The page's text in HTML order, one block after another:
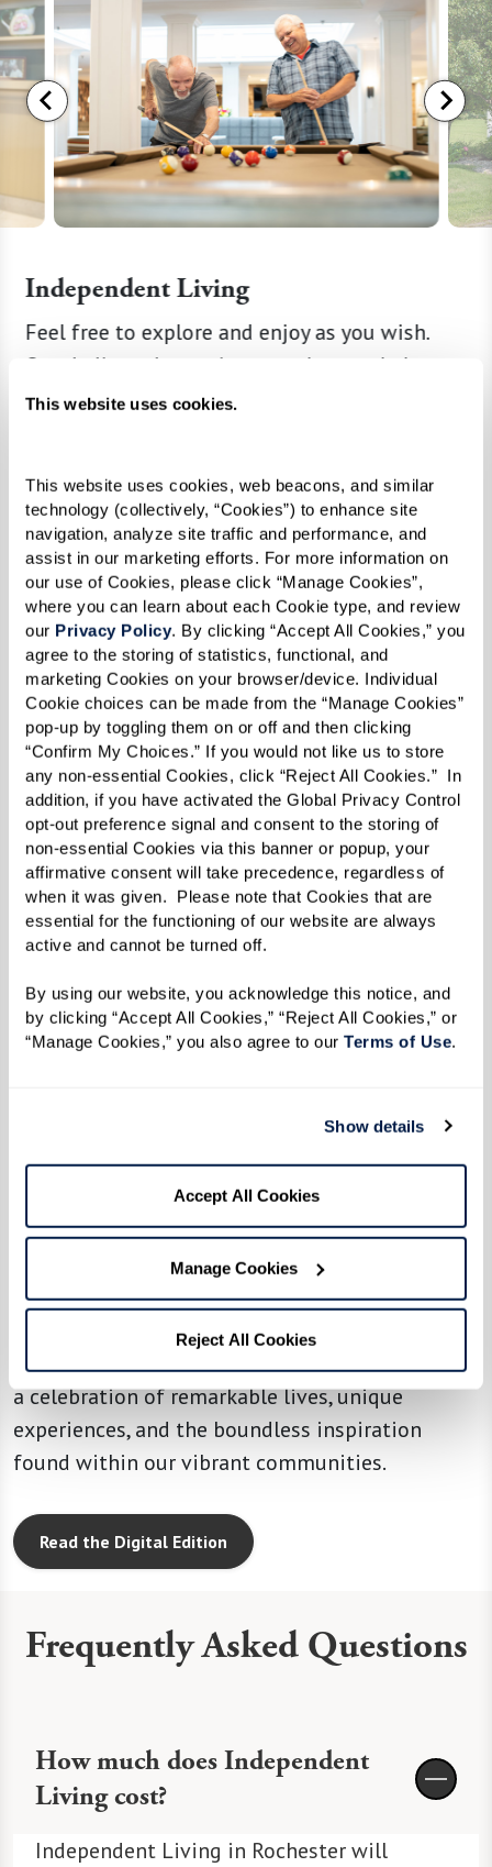
This website uses cookies.
This website uses cookies, web beacons, and similar
technology (collectively, “Cookies”) to enhance site
navigation, analyze site traffic and performance, and
assist in our marketing efforts. For more information on
our use of Cookies, please click “Manage Cookies”,
where you can learn about each Cookie type, and review
our Privacy Policy. By clicking “Accept All Cookies,” you
agree to the storing of statistics, functional, and
marketing Cookies on your browser/device. Individual
Cookie choices can be made from the “Manage Cookies”
pop-up by toggling them on or off and then clicking
“Confirm My Choices.” If you would not like us to store
any non-essential Cookies, click “Reject All Cookies.”  In
addition, if you have activated the Global Privacy Control
opt-out preference signal and consent to the storing of
non-essential Cookies via this banner or popup, your
affirmative consent will take precedence, regardless of
when it was given.  Please note that Cookies that are
essential for the functioning of our website are always
active and cannot be turned off.
By using our website, you acknowledge this notice, and
by clicking “Accept All Cookies,” “Reject All Cookies,” or
“Manage Cookies,” you also agree to our Terms of Use.
Show details
Accept All Cookies
Manage Cookies
Reject All Cookies
7 to
Independent Living
Feel free to explore and enjoy as you wish.
Our dedicated associates are here to help,
and we’ll take care of all the details from
for scheduled classes, programs, and social
events. How you spend your days is up to you.
Learn More About Independent Living
When
home.
Life at Watermark in Your Hands
At the heart of our operating principle,
"Celebrate Often," lies the belief that life is
meant to be lived joyfully. Through Inspire, we
bring you stories that redefine senior living,
embodying the spirit of our vision. Each page is
a celebration of remarkable lives, unique
experiences, and the boundless inspiration
found within our vibrant communities.
Read the Digital Edition
Frequently Asked Questions
How much does Independent
Living cost?
Independent Living in Rochester will